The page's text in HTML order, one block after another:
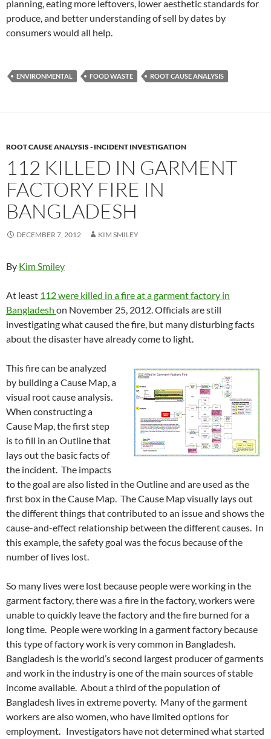
planning, eating more leftovers, lower aesthetic standards for
produce, and better understanding of sell by dates by
consumers would all help.
ENVIRONMENTAL FOOD WASTE ROOT CAUSE ANALYSIS
ROOT CAUSE ANALYSIS - INCIDENT INVESTIGATION
112 KILLED IN GARMENT
FACTORY FIRE IN
BANGLADESH
DECEMBER 7, 2012 KIM SMILEY
By Kim Smiley
At least 112 were killed in a fire at a garment factory in
Bangladesh on November 25, 2012. Officials are still
investigating what caused the fire, but many disturbing facts
about the disaster have already come to light.
This fire can be analyzed
by building a Cause Map, a
visual root cause analysis.
When constructing a
Cause Map, the first step
is to fill in an Outline that
lays out the basic facts of
the incident. The impacts
to the goal are also listed in the Outline and are used as the
first box in the Cause Map. The Cause Map visually lays out
the different things that contributed to an issue and shows the
cause-and-effect relationship between the different causes. In
this example, the safety goal was the focus because of the
number of lives lost.
So many lives were lost because people were working in the
garment factory, there was a fire in the factory, workers were
unable to quickly leave the factory and the fire burned for a
long time. People were working in a garment factory because
this type of factory work is very common in Bangladesh.
Bangladesh is the world’s second largest producer of garments
and work in the industry is one of the main sources of stable
income available. About a third of the population of
Bangladesh lives in extreme poverty. Many of the garment
workers are also women, who have limited options for
employment. Investigators have not determined what started